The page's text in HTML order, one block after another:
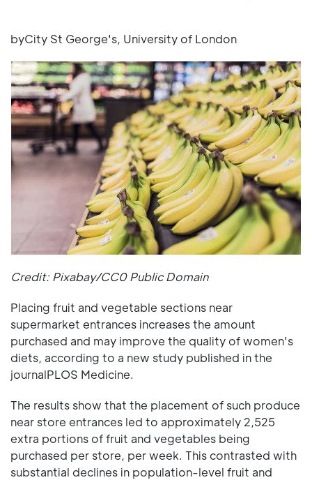
byCity St George's, University of London
Credit: Pixabay/CC0 Public Domain
Placing fruit and vegetable sections near
supermarket entrances increases the amount
purchased and may improve the quality of women's
diets, according to a new study published in the
journalPLOS Medicine.
The results show that the placement of such produce
near store entrances led to approximately 2,525
extra portions of fruit and vegetables being
purchased per store, per week. This contrasted with
substantial declines in population-level fruit and